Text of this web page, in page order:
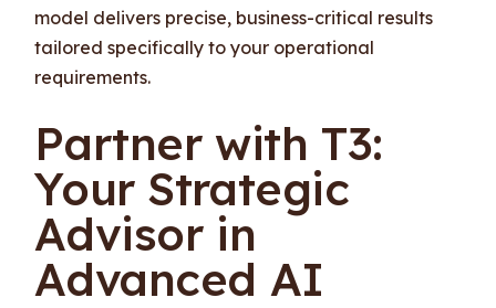
model delivers precise, business-critical results
tailored specifically to your operational
requirements.
Partner with T3:
Your Strategic
Advisor in
Advanced AI